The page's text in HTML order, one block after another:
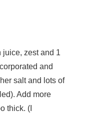
juice, zest and 1
and
salt and lots of
Add more
thick. (I